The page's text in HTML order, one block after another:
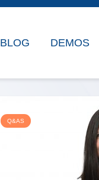
BLOG DEMOS
Q&AS